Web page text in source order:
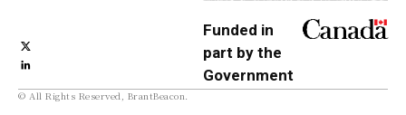
Funded in
part by the
Government
© All Rights Reserved, BrantBeacon.